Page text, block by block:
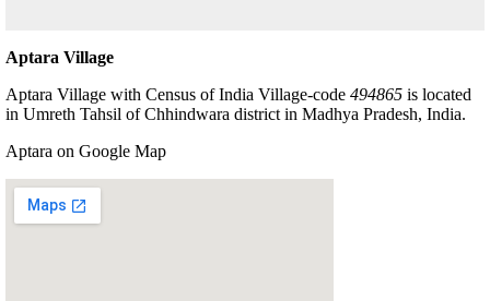
Aptara Village
Aptara Village with Census of India Village-code 494865 is located
in Umreth Tahsil of Chhindwara district in Madhya Pradesh, India.
Aptara on Google Map